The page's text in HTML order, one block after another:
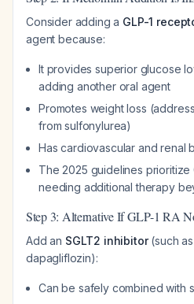
Consider adding a GLP-1
agent because:
It provides superior glucose
adding another oral agent
Promotes weight loss
from sulfonylurea)
Has cardiovascular and renal
The 2025 guidelines prioritize
needing additional therapy
Step 3: Alternative If GLP-1 RA
Add an SGLT2 inhibitor(such
dapagliflozin):
Can be safely combined with